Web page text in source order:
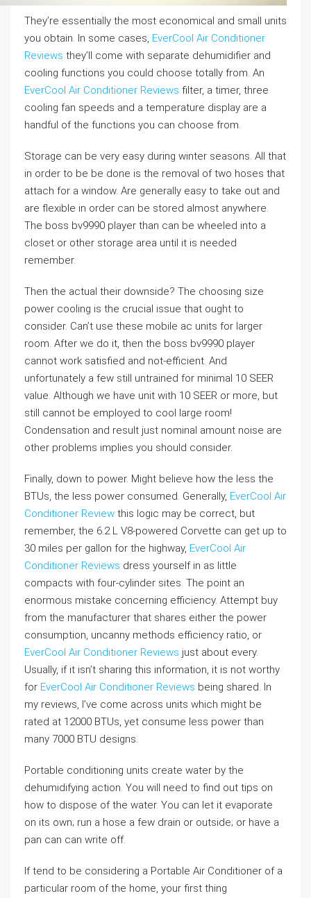
They’re essentially the most economical and small units
you obtain. In some cases, EverCool Air Conditioner
Reviews they’ll come with separate dehumidifier and
cooling functions you could choose totally from. An
EverCool Air Conditioner Reviews filter, a timer, three
cooling fan speeds and a temperature display are a
handful of the functions you can choose from.
Storage can be very easy during winter seasons. All that
in order to be be done is the removal of two hoses that
attach for a window. Are generally easy to take out and
are flexible in order can be stored almost anywhere.
The boss bv9990 player than can be wheeled into a
closet or other storage area until it is needed
remember.
Then the actual their downside? The choosing size
power cooling is the crucial issue that ought to
consider. Can’t use these mobile ac units for larger
room. After we do it, then the boss bv9990 player
cannot work satisfied and not-efficient. And
unfortunately a few still untrained for minimal 10 SEER
value. Although we have unit with 10 SEER or more, but
still cannot be employed to cool large room!
Condensation and result just nominal amount noise are
other problems implies you should consider.
Finally, down to power. Might believe how the less the
BTUs, the less power consumed. Generally, EverCool Air
Conditioner Review this logic may be correct, but
remember, the 6.2 L V8-powered Corvette can get up to
30 miles per gallon for the highway, EverCool Air
Conditioner Reviews dress yourself in as little
compacts with four-cylinder sites. The point an
enormous mistake concerning efficiency. Attempt buy
from the manufacturer that shares either the power
consumption, uncanny methods efficiency ratio, or
EverCool Air Conditioner Reviews just about every.
Usually, if it isn’t sharing this information, it is not worthy
for EverCool Air Conditioner Reviews being shared. In
my reviews, I’ve come across units which might be
rated at 12000 BTUs, yet consume less power than
many 7000 BTU designs.
Portable conditioning units create water by the
dehumidifying action. You will need to find out tips on
how to dispose of the water. You can let it evaporate
on its own; run a hose a few drain or outside; or have a
pan can can write off.
If tend to be considering a Portable Air Conditioner of a
particular room of the home, your first thing